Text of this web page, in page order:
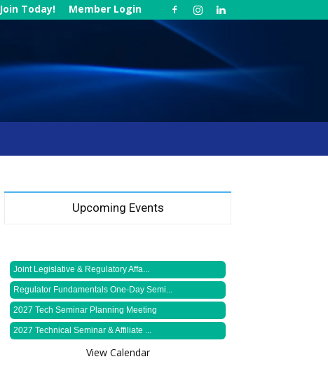
Join Today! Member Login
Upcoming Events
Joint Legislative & Regulatory Affa...
Regulator Fundamentals One-Day Semi...
2027 Tech Seminar Planning Meeting
2027 Technical Seminar & Affiliate ...
View Calendar